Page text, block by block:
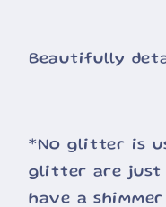
Beautifully
*No glitter is
glitter are just
have a